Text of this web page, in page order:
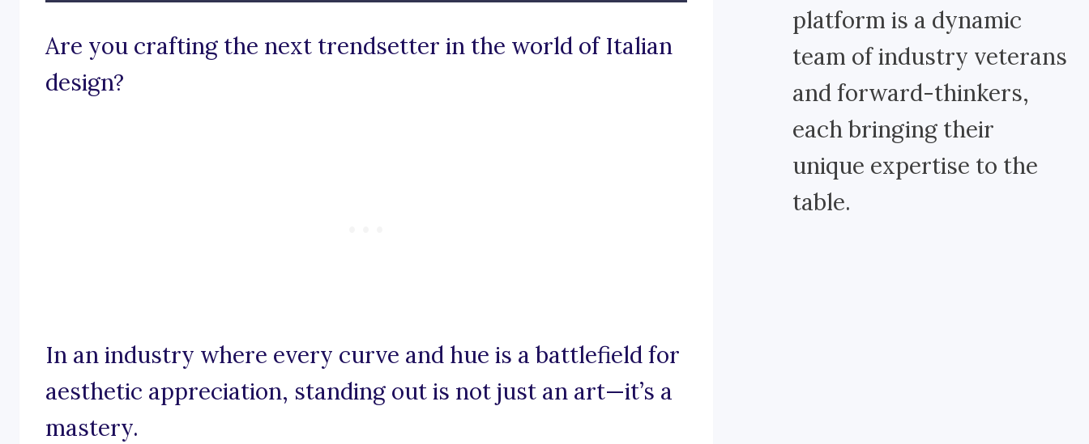
Are you crafting the next trendsetter in the world of Italian
design?
In an industry where every curve and hue is a battlefield for
aesthetic appreciation, standing out is not just an art—it’s a
mastery.
platform is a dynamic
team of industry veterans
and forward-thinkers,
each bringing their
unique expertise to the
table.